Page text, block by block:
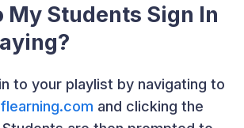
My Students Sign In
to your playlist by navigating to
and clicking the